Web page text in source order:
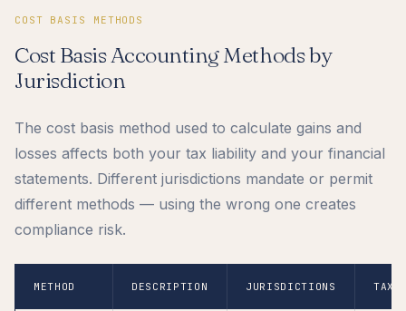
COST BASIS METHODS
Cost Basis Accounting Methods by
Jurisdiction
The cost basis method used to calculate gains and
losses affects both your tax liability and your financial
statements. Different jurisdictions mandate or permit
different methods — using the wrong one creates
compliance risk.
METHOD DESCRIPTION JURISDICTIONS TAX